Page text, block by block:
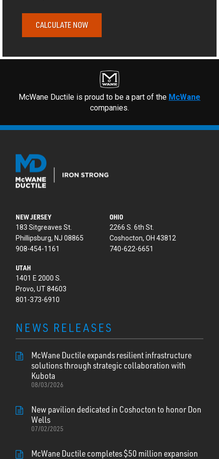
CALCULATE NOW
McWane Ductile is proud to be a part of the McWane
companies.
NEW JERSEY
183 Sitgreaves St.
Phillipsburg, NJ 08865
908-454-1161
OHIO
2266 S. 6th St.
Coshocton, OH 43812
740-622-6651
UTAH
1401 E 2000 S.
Provo, UT 84603
801-373-6910
NEWS RELEASES
McWane Ductile expands resilient infrastructure
solutions through strategic collaboration with
Kubota
08/03/2026
New pavilion dedicated in Coshocton to honor Don
Wells
07/02/2025
McWane Ductile completes $50 million expansion